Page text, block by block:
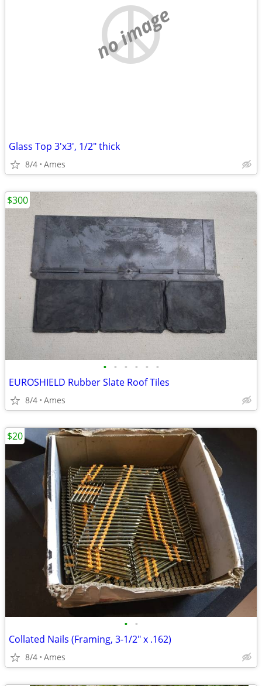
no image
Glass Top 3'x3', 1/2" thick
8/4 Ames
• • • • • •
EUROSHIELD Rubber Slate Roof Tiles
8/4 Ames
$300
• •
Collated Nails (Framing, 3-1/2" x .162)
8/4 Ames
$20